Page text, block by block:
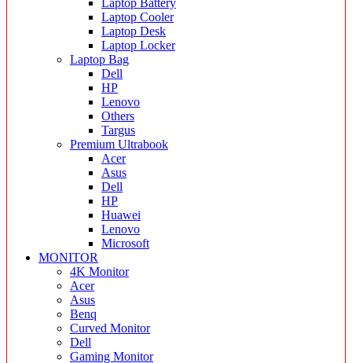
Laptop Battery
Laptop Cooler
Laptop Desk
Laptop Locker
Laptop Bag
Dell
HP
Lenovo
Others
Targus
Premium Ultrabook
Acer
Asus
Dell
HP
Huawei
Lenovo
Microsoft
MONITOR
4K Monitor
Acer
Asus
Benq
Curved Monitor
Dell
Gaming Monitor